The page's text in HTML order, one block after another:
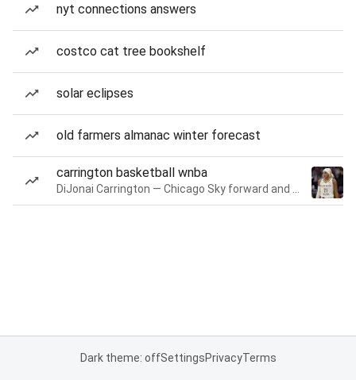
nyt connections answers
costco cat tree bookshelf
solar eclipses
old farmers almanac winter forecast
carrington basketball wnba
Dark theme: offSettingsPrivacyTerms